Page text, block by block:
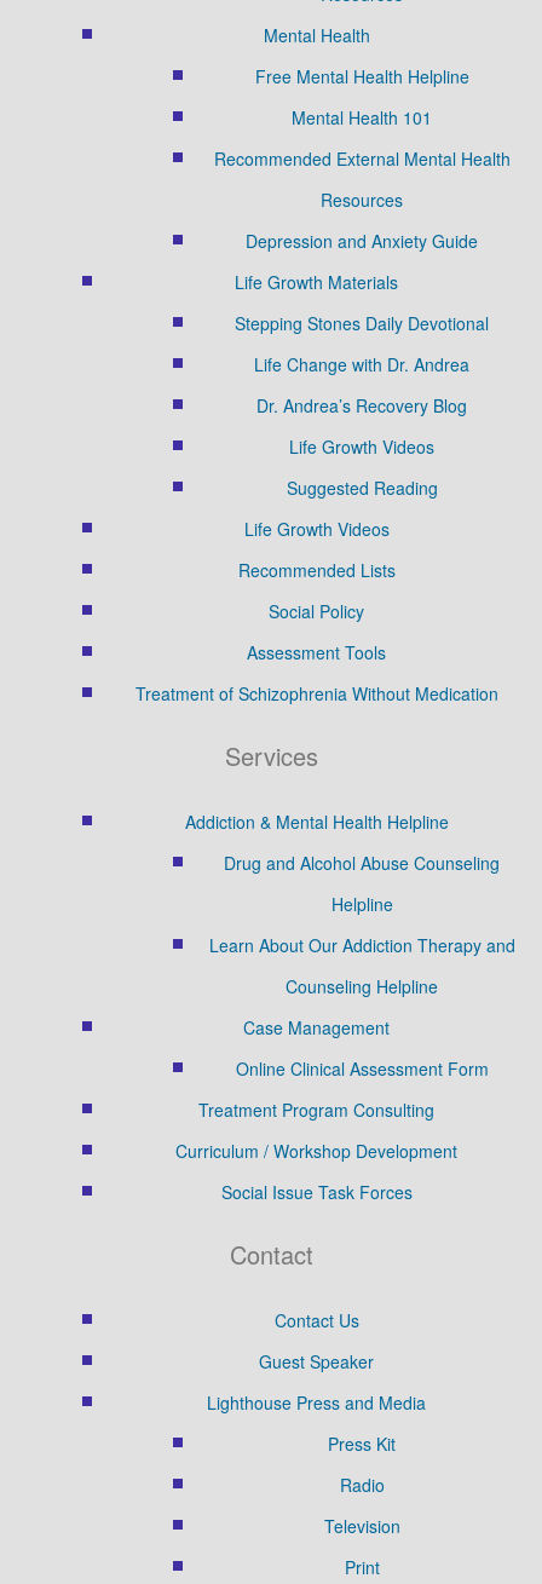
Mental Health
Free Mental Health Helpline
Mental Health 101
Recommended External Mental Health
Resources
Depression and Anxiety Guide
Life Growth Materials
Stepping Stones Daily Devotional
Life Change with Dr. Andrea
Dr. Andrea’s Recovery Blog
Life Growth Videos
Suggested Reading
Life Growth Videos
Recommended Lists
Social Policy
Assessment Tools
Treatment of Schizophrenia Without Medication
Services
Addiction & Mental Health Helpline
Drug and Alcohol Abuse Counseling
Helpline
Learn About Our Addiction Therapy and
Counseling Helpline
Case Management
Online Clinical Assessment Form
Treatment Program Consulting
Curriculum / Workshop Development
Social Issue Task Forces
Contact
Contact Us
Guest Speaker
Lighthouse Press and Media
Press Kit
Radio
Television
Print